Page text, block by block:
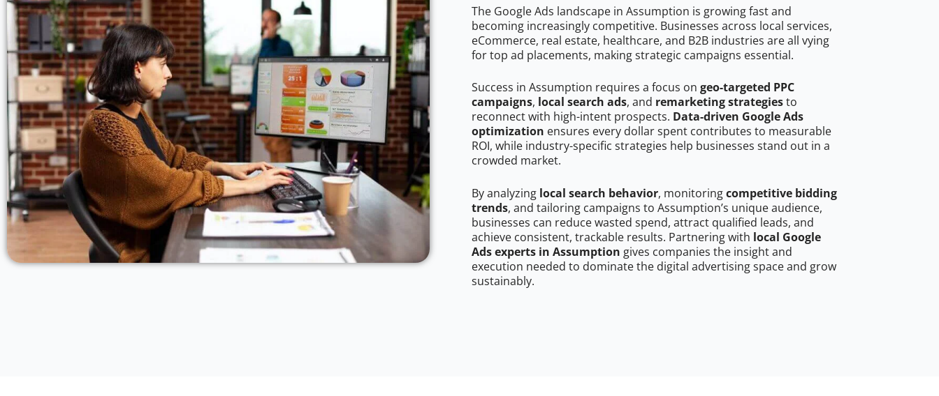
The Google Ads landscape in Assumption is growing fast and
becoming increasingly competitive. Businesses across local services,
eCommerce, real estate, healthcare, and B2B industries are all vying
for top ad placements, making strategic campaigns essential.
Success in Assumption requires a focus on geo-targeted PPC
campaigns, local search ads, and remarketing strategiesto
reconnect with high-intent prospects. Data-driven Google Ads
optimization ensures every dollar spent contributes to measurable
ROI, while industry-specific strategies help businesses stand out in a
crowded market.
By analyzing local search behavior, monitoringcompetitive bidding
trends, and tailoring campaigns to Assumption’s unique audience,
businesses can reduce wasted spend, attract qualified leads, and
achieve consistent, trackable results. Partnering with local Google
Ads experts in Assumption gives companies the insight and
execution needed to dominate the digital advertising space and grow
sustainably.